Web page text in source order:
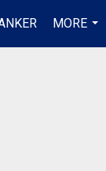
MORE
...